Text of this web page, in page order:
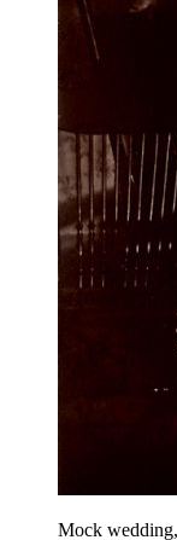
Mock